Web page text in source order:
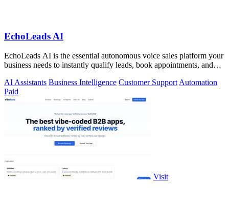
EchoLeads AI
EchoLeads AI is the essential autonomous voice sales platform your
business needs to instantly qualify leads, book appointments, and
AI Assistants Business Intelligence Customer Support Automation
Paid
Visit